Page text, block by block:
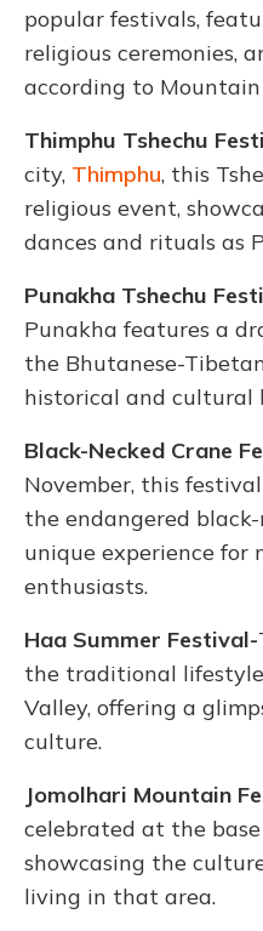
popular festivals,
religious ceremonies,
according to Mountain
Thimphu Tshechu
city, Thimphu, this
religious event,
dances and rituals as
Punakha Tshechu
Punakha features a
the Bhutanese-
historical and cultural
Black-Necked Crane
November, this
the endangered
unique experience for
enthusiasts.
Haa Summer Festival-
the traditional
Valley, offering a
culture.
Jomolhari Mountain
celebrated at the
showcasing the
living in that area.